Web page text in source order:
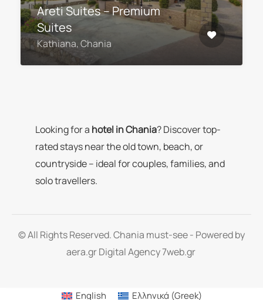
Areti Suites – Premium
Suites
Kathiana, Chania
Looking for a hotel in Chania? Discover top-
rated stays near the old town, beach, or
countryside – ideal for couples, families, and
solo travellers.
© All Rights Reserved. Chania must-see - Powered by
aera.gr Digital Agency 7web.gr
English Ελληνικά (Greek)